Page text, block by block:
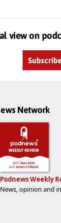
view on
Network
Podnews Weekly
News, opinion and